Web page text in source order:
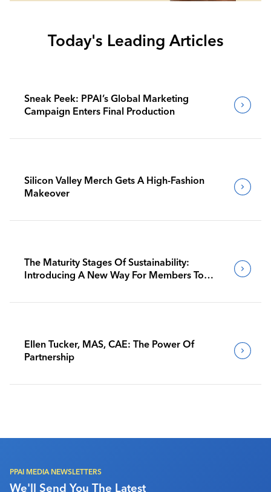
Today's Leading Articles
Sneak Peek: PPAI’s Global Marketing
Campaign Enters Final Production
Silicon Valley Merch Gets A High-Fashion
Makeover
The Maturity Stages Of Sustainability:
Introducing A New Way For Members To
Ellen Tucker, MAS, CAE: The Power Of
Partnership
PPAI MEDIA NEWSLETTERS
We'll Send You The Latest